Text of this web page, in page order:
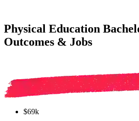
Physical Education
Outcomes & Jobs
$69k